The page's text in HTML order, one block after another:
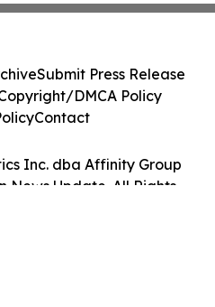
Inc. dba Affinity Group
News Update. All Rights
Submit Press Release
DMCA Policy
Contact